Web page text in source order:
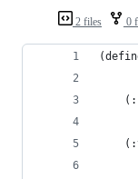
2 files 0